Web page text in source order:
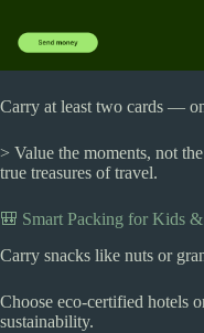
Carry at least two cards —
> Value the moments, not
true treasures of travel.
🎒 Smart Packing for Kids &
Carry snacks like nuts or
Choose eco-certified hotels
sustainability.